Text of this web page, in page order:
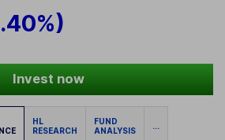
Invest now
HL
RESEARCH
FUND
ANALYSIS
...